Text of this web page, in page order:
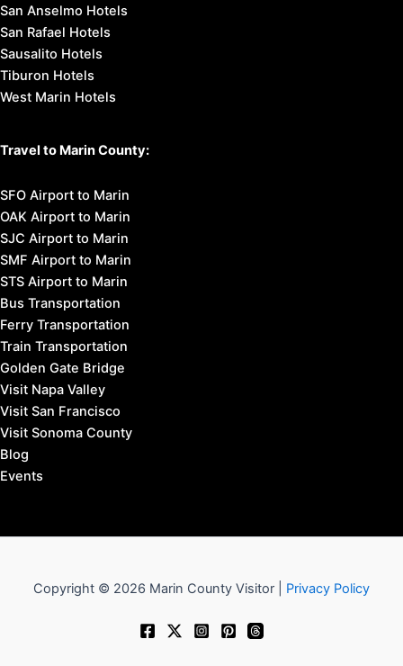
San Anselmo Hotels
San Rafael Hotels
Sausalito Hotels
Tiburon Hotels
West Marin Hotels
Travel to Marin County:
SFO Airport to Marin
OAK Airport to Marin
SJC Airport to Marin
SMF Airport to Marin
STS Airport to Marin
Bus Transportation
Ferry Transportation
Train Transportation
Golden Gate Bridge
Visit Napa Valley
Visit San Francisco
Visit Sonoma County
Blog
Events
Copyright © 2026 Marin County Visitor | Privacy Policy